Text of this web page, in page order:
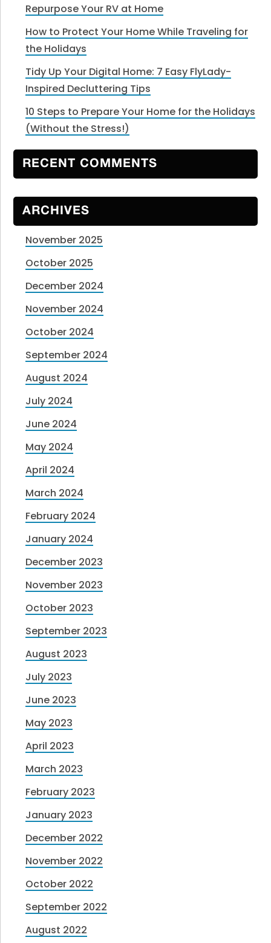
Repurpose Your RV at Home
How to Protect Your Home While Traveling for
the Holidays
Tidy Up Your Digital Home: 7 Easy FlyLady-
Inspired Decluttering Tips
10 Steps to Prepare Your Home for the Holidays
(Without the Stress!)
RECENT COMMENTS
ARCHIVES
November 2025
October 2025
December 2024
November 2024
October 2024
September 2024
August 2024
July 2024
June 2024
May 2024
April 2024
March 2024
February 2024
January 2024
December 2023
November 2023
October 2023
September 2023
August 2023
July 2023
June 2023
May 2023
April 2023
March 2023
February 2023
January 2023
December 2022
November 2022
October 2022
September 2022
August 2022